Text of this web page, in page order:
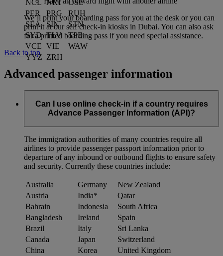
NCL NRT
OSL
PER
PRG
RUH
SEA
SIN
STN
SYD TLV
TPE
VCE VIE
WAW
YYZ ZRH
We’ll print your boarding pass for you at the desk or you can
print it at our self check-in kiosks in Dubai. You can also ask
for a printed boarding pass if you need special assistance.
Back to top
Advanced passenger information
Can I use online check-in if a country requires
Advance Passenger Information (API)?
The immigration authorities of many countries require all
airlines to provide passenger passport information prior to
departure of any inbound or outbound flights to ensure safety
and security. Currently these countries include:
Australia Germany
New Zealand
Austria
India*
Qatar
Bahrain
Indonesia
South Africa
Bangladesh
Ireland
Spain
Brazil
Italy
Sri Lanka
Canada
Japan
Switzerland
China
Korea
United Kingdom